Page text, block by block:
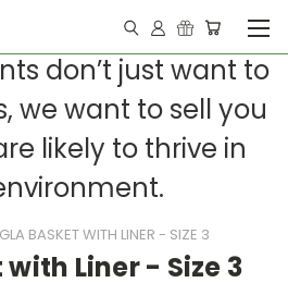
don’t just want to
we want to sell you
likely to thrive in
BASKET WITH LINER - SIZE 3
Liner - Size 3